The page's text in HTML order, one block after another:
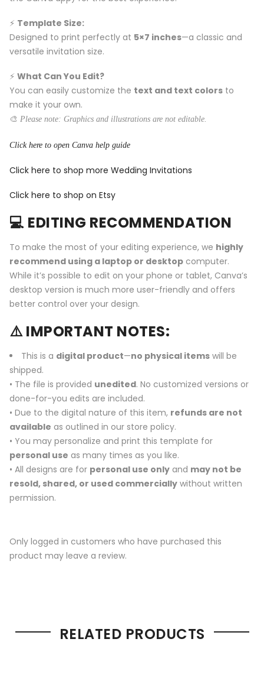
⚡️ Template Size:
Designed to print perfectly at 5×7 inches—a classic and
versatile invitation size.
⚡️ What Can You Edit?
You can easily customize the text and text colors to
make it your own.
🎨 Please note: Graphics and illustrations are not editable.
Click here to open Canva help guide
Click here to shop more Wedding Invitations
Click here to shop on Etsy
💻 EDITING RECOMMENDATION
To make the most of your editing experience, we highly
recommend using a laptop or desktop computer.
While it’s possible to edit on your phone or tablet, Canva’s
desktop version is much more user-friendly and offers
better control over your design.
⚠️ IMPORTANT NOTES:
This is a digital product—no physical items will be
shipped.
• The file is provided unedited. No customized versions or
done-for-you edits are included.
• Due to the digital nature of this item, refunds are not
available as outlined in our store policy.
• You may personalize and print this template for
personal use as many times as you like.
• All designs are for personal use only and may not be
resold, shared, or used commercially without written
permission.
Only logged in customers who have purchased this
product may leave a review.
RELATED PRODUCTS